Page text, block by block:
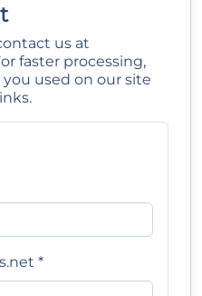
us at
faster processing,
used on our site
*